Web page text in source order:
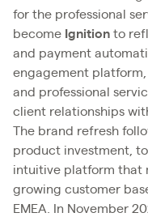
for the professional
become Ignition to
and payment
engagement
and professional
client relationships
The brand refresh
product investment,
intuitive platform that
growing customer
EMEA. In November